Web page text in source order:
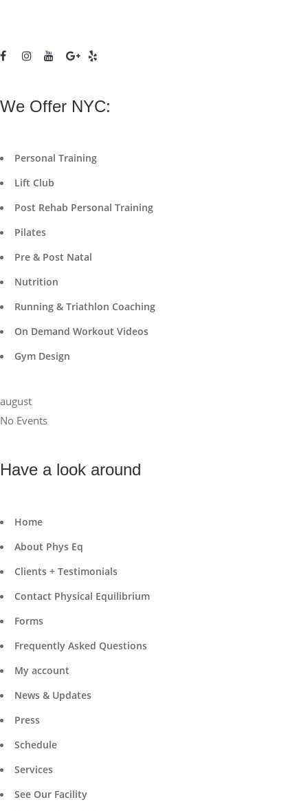
We Offer NYC:
Personal Training
Lift Club
Post Rehab Personal Training
Pilates
Pre & Post Natal
Nutrition
Running & Triathlon Coaching
On Demand Workout Videos
Gym Design
august
No Events
Have a look around
Home
About Phys Eq
Clients + Testimonials
Contact Physical Equilibrium
Forms
Frequently Asked Questions
My account
News & Updates
Press
Schedule
Services
See Our Facility